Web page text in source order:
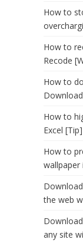
How to
How to
Recode
How to
How to
Excel [Tip]
How to
wallpaper
the web
any site